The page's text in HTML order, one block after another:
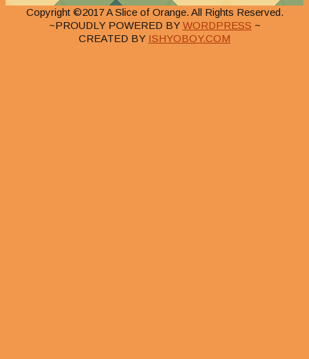
Copyright ©2017 A Slice of Orange. All Rights Reserved.
~PROUDLY POWERED BY WORDPRESS ~
CREATED BY ISHYOBOY.COM